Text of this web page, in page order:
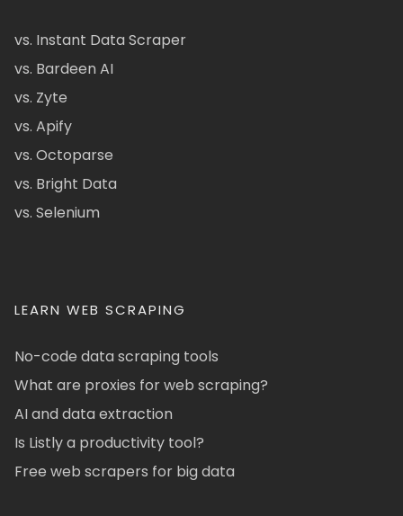
vs. Instant Data Scraper
vs. Bardeen AI
vs. Zyte
vs. Apify
vs. Octoparse
vs. Bright Data
vs. Selenium
LEARN WEB SCRAPING
No-code data scraping tools
What are proxies for web scraping?
AI and data extraction
Is Listly a productivity tool?
Free web scrapers for big data